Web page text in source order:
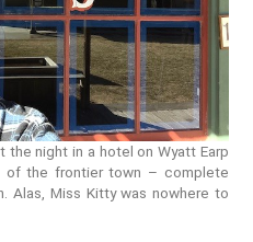
the night in a hotel on Wyatt Earp
of the frontier town – complete
Alas, Miss Kitty was nowhere to